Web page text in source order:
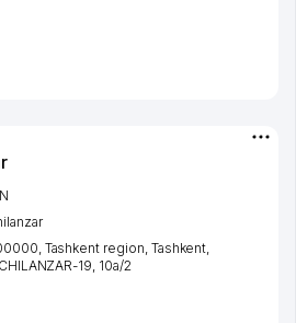
Tashkent region, Tashkent,
19, 10а/2